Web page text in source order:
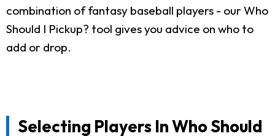
combination of fantasy baseball players - our Who
Should I Pickup? tool gives you advice on who to
add or drop.
Selecting Players In Who Should